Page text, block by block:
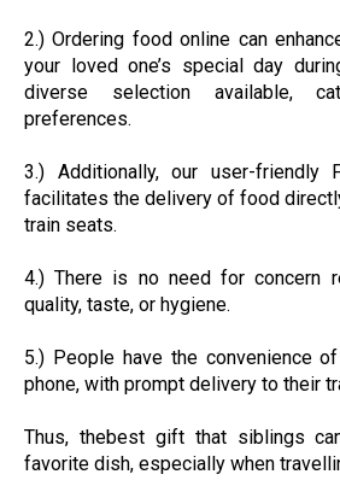
2.) Ordering food online can
your loved one’s special day
diverse selection available,
preferences.
3.) Additionally, our user-friendly
facilitates the delivery of food
train seats.
4.) There is no need for concern
quality, taste, or hygiene.
5.) People have the convenience
phone, with prompt delivery to their
Thus, thebest gift that siblings
favorite dish, especially when